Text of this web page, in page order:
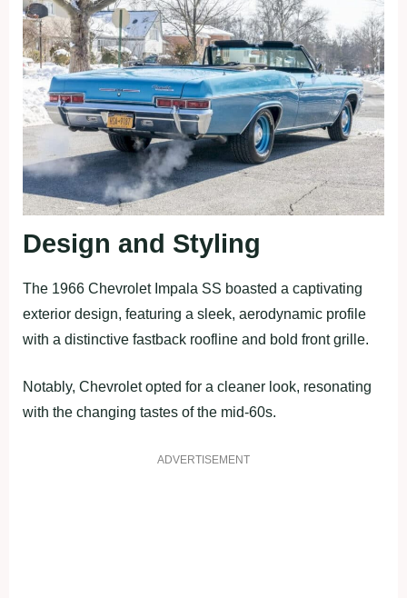
Design and Styling
The 1966 Chevrolet Impala SS boasted a captivating
exterior design, featuring a sleek, aerodynamic profile
with a distinctive fastback roofline and bold front grille.
Notably, Chevrolet opted for a cleaner look, resonating
with the changing tastes of the mid-60s.
ADVERTISEMENT